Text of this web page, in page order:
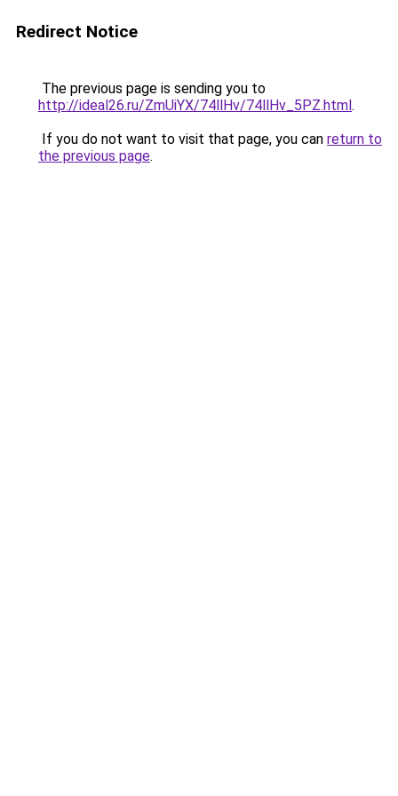
Redirect Notice
The previous page is sending you to
http://ideal26.ru/ZmUiYX/74llHv/74llHv_5PZ.html.
If you do not want to visit that page, you can return to
the previous page.